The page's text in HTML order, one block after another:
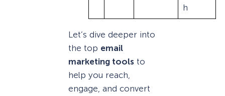
h
Let’s dive deeper into
the top email
marketing tools to
help you reach,
engage, and convert